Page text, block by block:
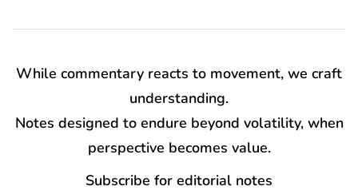
While commentary reacts to movement, we craft
understanding.
Notes designed to endure beyond volatility, when
perspective becomes value.
Subscribe for editorial notes